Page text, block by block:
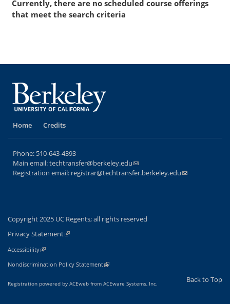
Currently, there are no scheduled course offerings
that meet the search criteria
Home Credits
Phone: 510-643-4393
Main email:techtransfer@berkeley.edu(link sends e-mail)
Registration email: registrar@techtransfer.berkeley.edu(link sends e-
Copyright 2025 UC Regents; all rights reserved
Privacy Statement(link is external)
Accessibility(link is external)
Nondiscrimination Policy Statement(link is external)
Back to Top
Registration powered by ACEweb from ACEware Systems, Inc.